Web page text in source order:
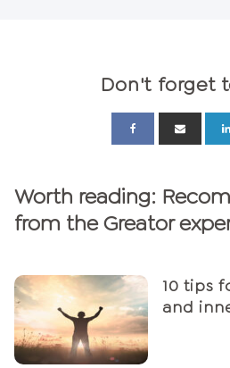
Don't forget
Worth reading:
from the Greator
10 tips
and